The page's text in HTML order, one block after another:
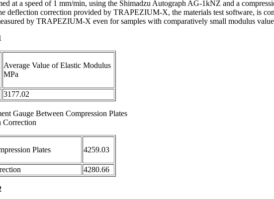
at a speed of 1 mm/min, using the Shimadzu Autograph AG-1kNZ and a
deflection correction provided by TRAPEZIUM-X, the materials test software, is
by TRAPEZIUM-X even for samples with comparatively small modulus
Average Value of Elastic Modulus
MPa
3177.02
Gauge Between Compression Plates
Correction
Plates 4259.03
4280.66